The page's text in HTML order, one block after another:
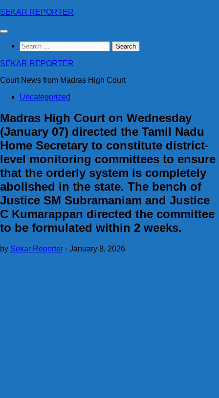
Skip
content
SEKAR REPORTER
Search
for:
SEKAR REPORTER
Court News from Madras High Court
Uncategorized
Madras High Court on Wednesday
(January 07) directed the Tamil Nadu
Home Secretary to constitute district-
level monitoring committees to ensure
that the orderly system is completely
abolished in the state. The bench of
Justice SM Subramaniam and Justice
C Kumarappan directed the committee
to be formulated within 2 weeks.
by Sekar Reporter · January 8, 2026